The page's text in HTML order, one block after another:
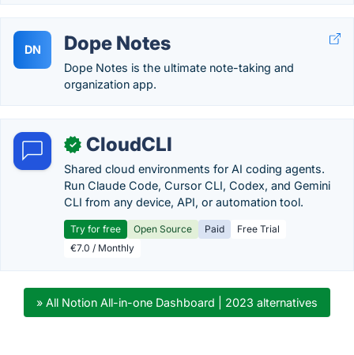
DN Dope Notes
Dope Notes is the ultimate note-taking and
organization app.
✓ CloudCLI
Shared cloud environments for AI coding agents.
Run Claude Code, Cursor CLI, Codex, and Gemini
CLI from any device, API, or automation tool.
Try for free Open Source Paid
Free Trial
€7.0 / Monthly
» All Notion All-in-one Dashboard | 2023 alternatives